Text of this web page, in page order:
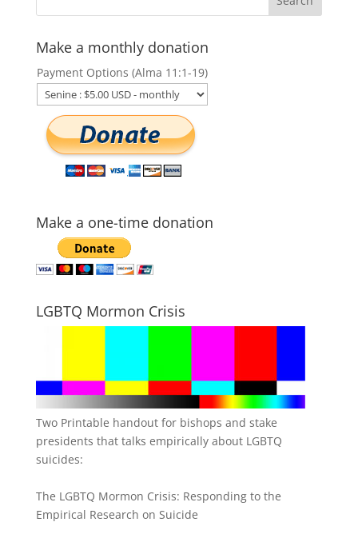
Make a monthly donation
Payment Options (Alma 11:1-19)
Make a one-time donation
LGBTQ Mormon Crisis
Two Printable handout for bishops and stake
presidents that talks empirically about LGBTQ
suicides:
The LGBTQ Mormon Crisis: Responding to the
Empirical Research on Suicide